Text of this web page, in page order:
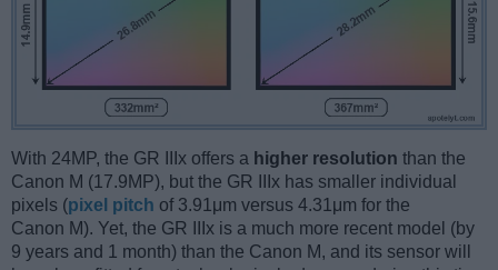
With 24MP, the GR IIIx offers a higher resolution than the
Canon M (17.9MP), but the GR IIIx has smaller individual
pixels (pixel pitch of 3.91μm versus 4.31μm for the
Canon M). Yet, the GR IIIx is a much more recent model (by
9 years and 1 month) than the Canon M, and its sensor will